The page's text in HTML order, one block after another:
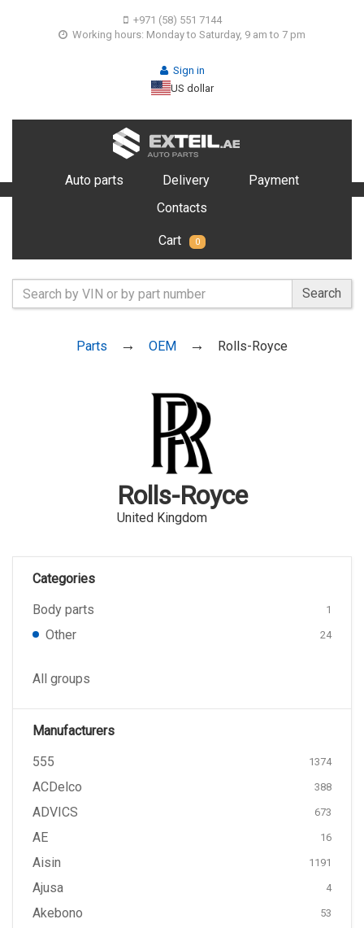
+971 (58) 551 7144
Working hours: Monday to Saturday, 9 am to 7 pm
Sign in
US dollar
Auto parts Delivery
Payment
Contacts
Cart 0
Search
Parts OEM Rolls-Royce
Rolls-Royce
United Kingdom
Categories
Body parts
1
Other 24
All groups
Manufacturers
555
1374
ACDelco 388
ADVICS 673
AE 16
Aisin 1191
Ajusa 4
Akebono 53